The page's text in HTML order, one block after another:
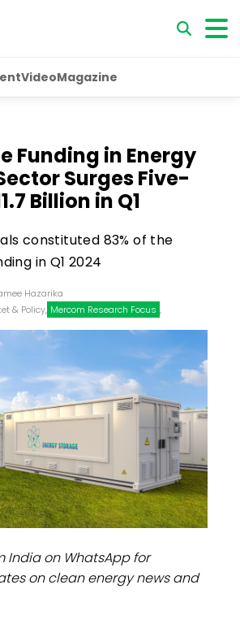
VideoMagazine
Funding in Energy
Surges Five-
Billion in Q1
constituted 83% of the
in Q1 2024
Hazarika
& Policy, Mercom Research Focus ,
India on WhatsApp for
on clean energy news and